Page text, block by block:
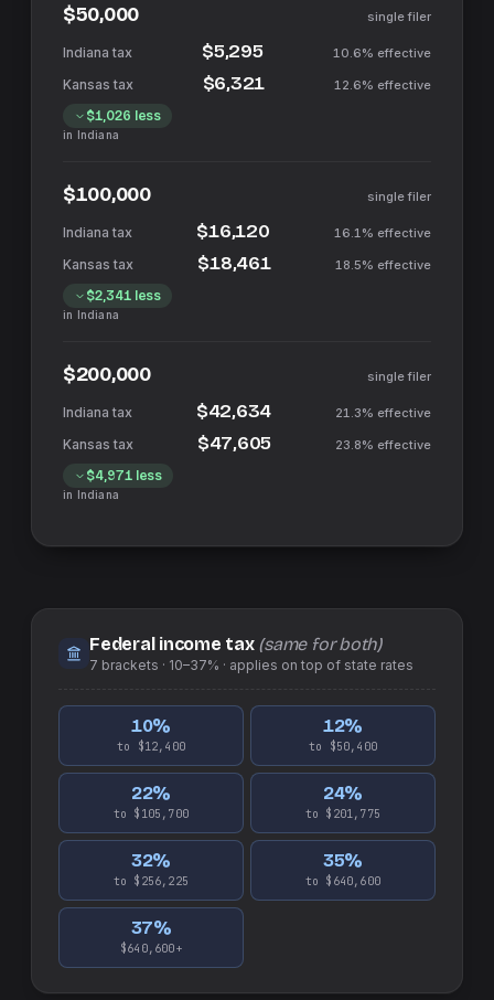
$50,000 single filer
$5,295 10.6% effective
$6,321 12.6% effective
$1,026 less
in Indiana
$100,000 single filer
$16,120 16.1% effective
$18,461 18.5% effective
$2,341less
in Indiana
$200,000 single filer
$42,634 21.3% effective
$47,605 23.8% effective
$4,971less
in Indiana
Federal income tax (same for both)
7 brackets · 10–37% · applies on top of state rates
10%
to $12,400
12%
to $50,400
22%
to $105,700
24%
to $201,775
32%
to $256,225
35%
to $640,600
37%
$640,600+